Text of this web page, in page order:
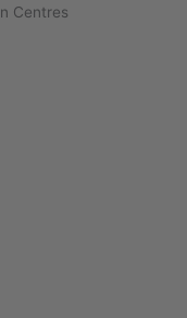
Centres